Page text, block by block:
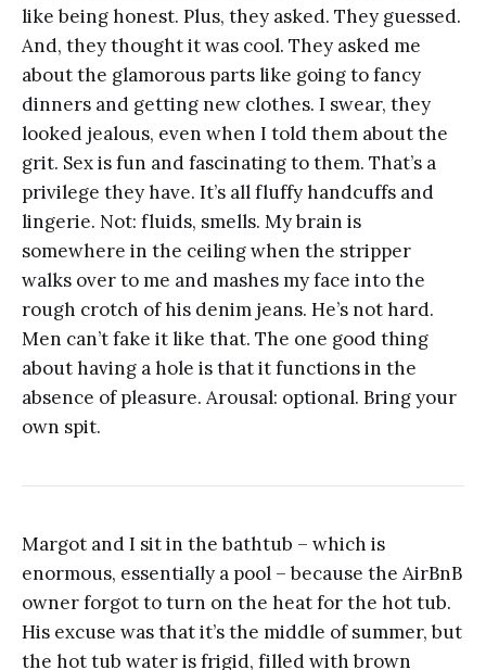
like being honest. Plus, they asked. They guessed.
And, they thought it was cool. They asked me
about the glamorous parts like going to fancy
dinners and getting new clothes. I swear, they
looked jealous, even when I told them about the
grit. Sex is fun and fascinating to them. That’s a
privilege they have. It’s all fluffy handcuffs and
lingerie. Not: fluids, smells. My brain is
somewhere in the ceiling when the stripper
walks over to me and mashes my face into the
rough crotch of his denim jeans. He’s not hard.
Men can’t fake it like that. The one good thing
about having a hole is that it functions in the
absence of pleasure. Arousal: optional. Bring your
own spit.
Margot and I sit in the bathtub – which is
enormous, essentially a pool – because the AirBnB
owner forgot to turn on the heat for the hot tub.
His excuse was that it’s the middle of summer, but
the hot tub water is frigid, filled with brown